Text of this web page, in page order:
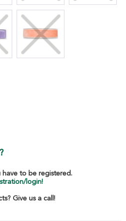
to be registered.
login!
Give us a call!